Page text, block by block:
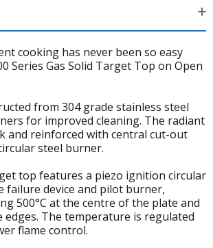
cooking has never been so easy
Series Gas Solid Target Top on Open
from 304 grade stainless steel
for improved cleaning. The radiant
and reinforced with central cut-out
steel burner.
top features a piezo ignition circular
failure device and pilot burner,
500°C at the centre of the plate and
edges. The temperature is regulated
flame control.